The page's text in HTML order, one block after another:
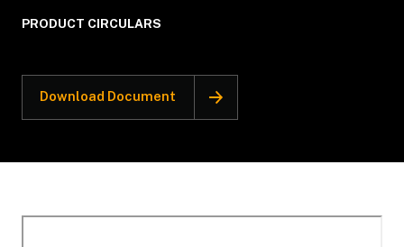
PRODUCT CIRCULARS
Download Document